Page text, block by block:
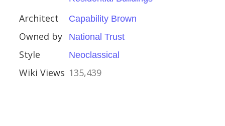
Architect Capability Brown
Owned by National Trust
Style Neoclassical
Wiki Views 135,439